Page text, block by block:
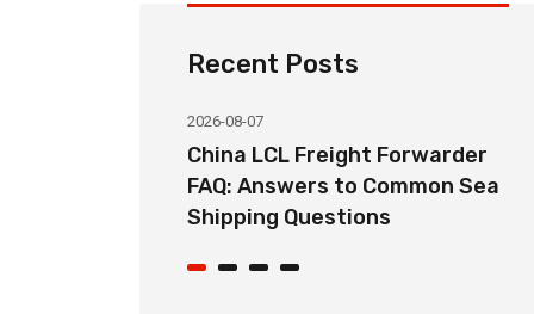
Recent Posts
2026-08-07
How Long Does China LCL Sea
Freight Take? Transit Time
Guide for Global Importers